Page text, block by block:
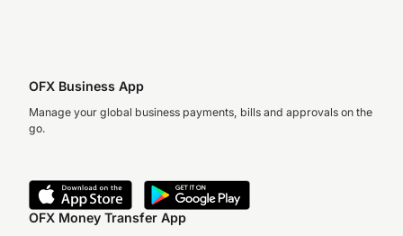
OFX Business App
Manage your global business payments, bills and approvals on the
go.
OFX Money Transfer App